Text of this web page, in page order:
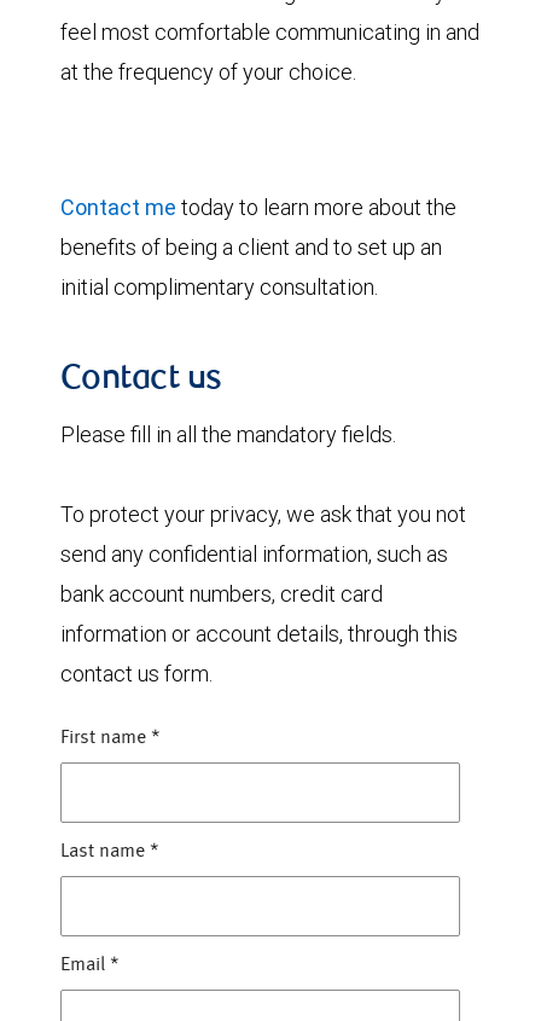
feel most comfortable communicating in and
at the frequency of your choice.
Contact me today to learn more about the
benefits of being a client and to set up an
initial complimentary consultation.
Contact us
Please fill in all the mandatory fields.
To protect your privacy, we ask that you not
send any confidential information, such as
bank account numbers, credit card
information or account details, through this
contact us form.
First name *
Last name *
Email *